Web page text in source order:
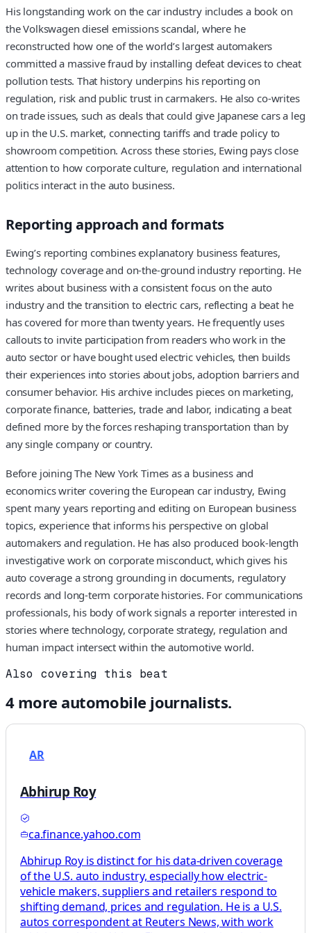
His longstanding work on the car industry includes a book on
the Volkswagen diesel emissions scandal, where he
reconstructed how one of the world’s largest automakers
committed a massive fraud by installing defeat devices to cheat
pollution tests. That history underpins his reporting on
regulation, risk and public trust in carmakers. He also co-writes
on trade issues, such as deals that could give Japanese cars a leg
up in the U.S. market, connecting tariffs and trade policy to
showroom competition. Across these stories, Ewing pays close
attention to how corporate culture, regulation and international
politics interact in the auto business.
Reporting approach and formats
Ewing’s reporting combines explanatory business features,
technology coverage and on-the-ground industry reporting. He
writes about business with a consistent focus on the auto
industry and the transition to electric cars, reflecting a beat he
has covered for more than twenty years. He frequently uses
callouts to invite participation from readers who work in the
auto sector or have bought used electric vehicles, then builds
their experiences into stories about jobs, adoption barriers and
consumer behavior. His archive includes pieces on marketing,
corporate finance, batteries, trade and labor, indicating a beat
defined more by the forces reshaping transportation than by
any single company or country.
Before joining The New York Times as a business and
economics writer covering the European car industry, Ewing
spent many years reporting and editing on European business
topics, experience that informs his perspective on global
automakers and regulation. He has also produced book-length
investigative work on corporate misconduct, which gives his
auto coverage a strong grounding in documents, regulatory
records and long-term corporate histories. For communications
professionals, his body of work signals a reporter interested in
stories where technology, corporate strategy, regulation and
human impact intersect within the automotive world.
Also covering this beat
4more automobile journalists.
AR
Abhirup Roy
ca.finance.yahoo.com
Abhirup Roy is distinct for his data-driven coverage
of the U.S. auto industry, especially how electric-
vehicle makers, suppliers and retailers respond to
shifting demand, prices and regulation. He is a U.S.
autos correspondent at Reuters News, with work